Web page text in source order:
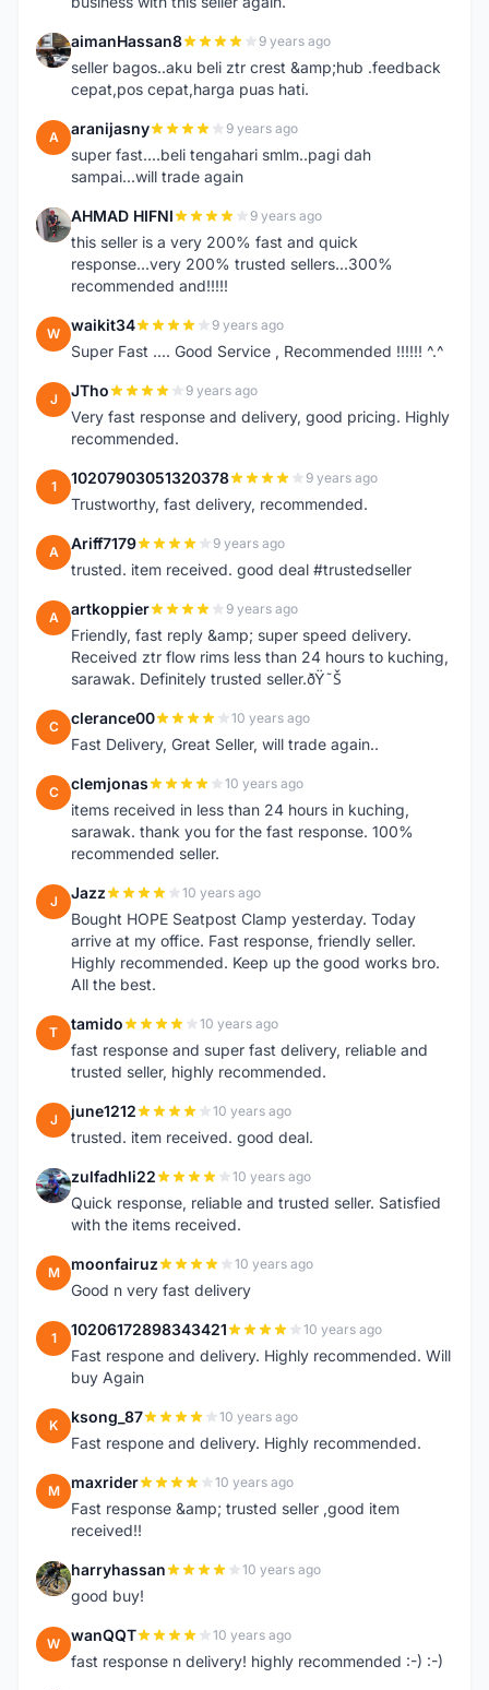
A aimanHassan8 9 years ago
seller bagos..aku beli ztr crest &amp;hub .feedback
cepat,pos cepat,harga puas hati.
A aranijasny 9 years ago
super fast....beli tengahari smlm..pagi dah
sampai...will trade again
A AHMAD HIFNI 9 years ago
this seller is a very 200% fast and quick
response...very 200% trusted sellers...300%
recommended and!!!!!
W waikit34 9 years ago
Super Fast .... Good Service , Recommended !!!!!! ^.^
J JTho 9 years ago
Very fast response and delivery, good pricing. Highly
recommended.
1 10207903051320378 9 years ago
Trustworthy, fast delivery, recommended.
A Ariff7179 9 years ago
trusted. item received. good deal #trustedseller
A artkoppier 9 years ago
Friendly, fast reply &amp; super speed delivery.
Received ztr flow rims less than 24 hours to kuching,
sarawak. Definitely trusted seller.ðŸ˜Š
C clerance00 10 years ago
Fast Delivery, Great Seller, will trade again..
C clemjonas 10 years ago
items received in less than 24 hours in kuching,
sarawak. thank you for the fast response. 100%
recommended seller.
J Jazz 10 years ago
Bought HOPE Seatpost Clamp yesterday. Today
arrive at my office. Fast response, friendly seller.
Highly recommended. Keep up the good works bro.
All the best.
T tamido 10 years ago
fast response and super fast delivery, reliable and
trusted seller, highly recommended.
J june1212 10 years ago
trusted. item received. good deal.
Z zulfadhli22 10 years ago
Quick response, reliable and trusted seller. Satisfied
with the items received.
M moonfairuz 10 years ago
Good n very fast delivery
1 10206172898343421 10 years ago
Fast respone and delivery. Highly recommended. Will
buy Again
K ksong_87 10 years ago
Fast respone and delivery. Highly recommended.
M maxrider 10 years ago
Fast response &amp; trusted seller ,good item
received!!
H harryhassan 10 years ago
good buy!
W wanQQT 10 years ago
fast response n delivery! highly recommended :-) :-)